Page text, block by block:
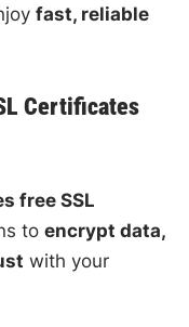
fast, reliable
Certificates
free SSL
toencrypt data,
with your